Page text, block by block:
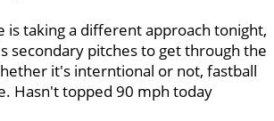
is taking a different approach tonight,
secondary pitches to get through the
it's interntional or not, fastball
Hasn't topped 90 mph today